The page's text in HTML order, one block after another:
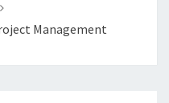
Management